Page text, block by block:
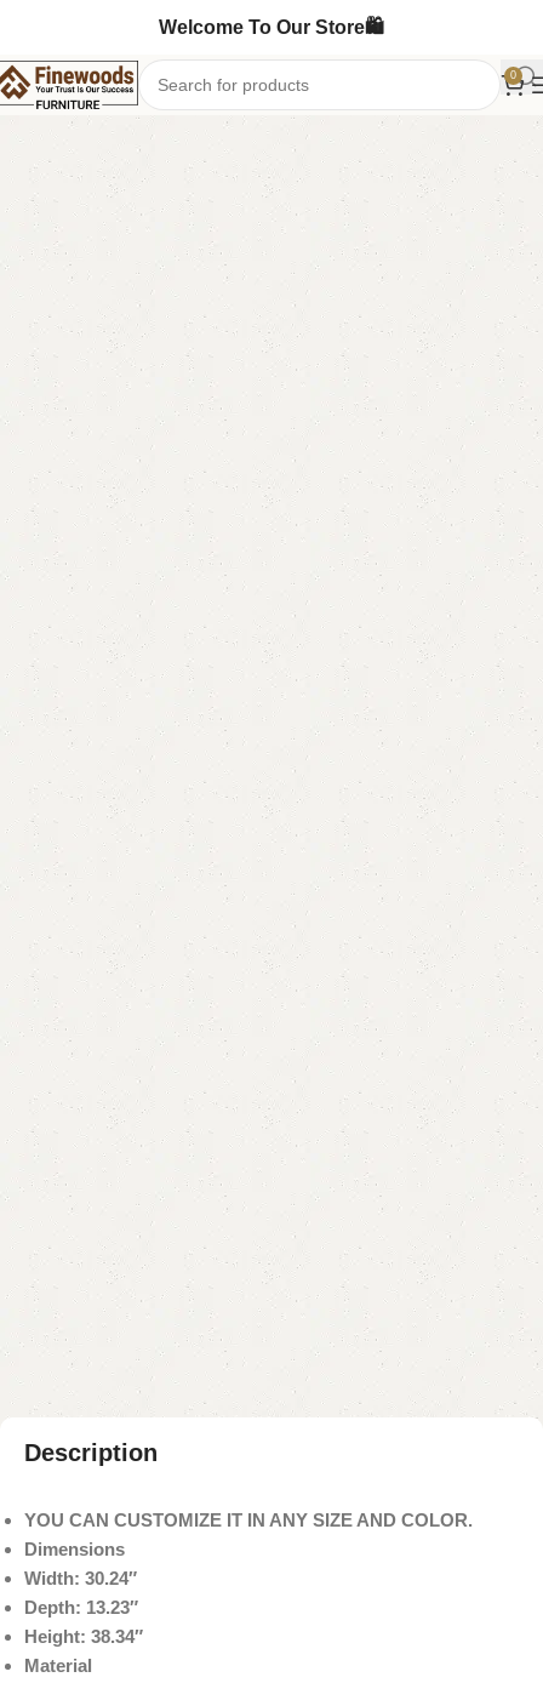
Welcome To Our Store🛍️
0
Home Shoe Rack
-11%
Alara Shoe Rack
Categories: Shoe Rack Wooden Shoe Rack
₨33,000.00 ₨ 29,500.00
Add to cart
Buy now
Add to compare Add to wishlist
Shipping and returns
Payment Method
Description
YOU CAN CUSTOMIZE IT IN ANY SIZE AND COLOR.
Dimensions
Width: 30.24″
Depth: 13.23″
Height: 38.34″
Material